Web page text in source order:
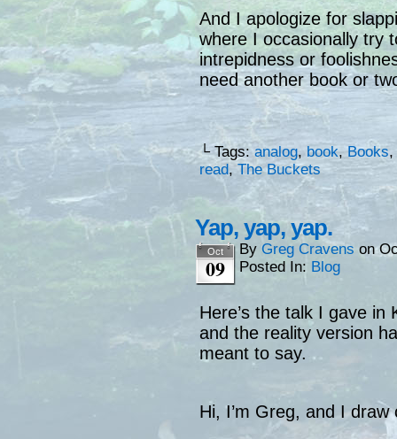
And I apologize for
where I occasionally try
intrepidness or
need another book or
└ Tags:analog,book,Books,
read,The Buckets
Yap, yap, yap.
Oct
09
By Greg Cravens on
Posted In: Blog
Here’s the talk I gave
and the reality version
meant to say.
Hi, I’m Greg, and I draw